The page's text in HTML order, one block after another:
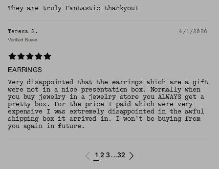
They are truly Fantastic thankyou!
Teresa S. 4/1/2026
Verified Buyer
EARRINGS
Very disappointed that the earrings which are a gift
were not in a nice presentation box. Normally when
you buy jewelry in a jewelry store you ALWAYS get a
pretty box. For the price I paid which were very
expensive I was extremely disappointed in the awful
shipping box it arrived in. I won’t be buying from
you again in future.
1 2 3 ...32